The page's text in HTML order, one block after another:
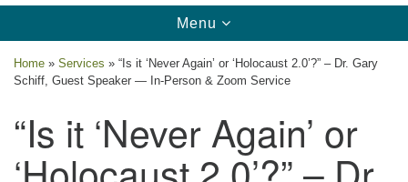
914 Gateway Drive
Chestertown, MD 21620
Toggle
navigation
Menu
Home » Services » “Is it ‘Never Again’ or ‘Holocaust 2.0’?” – Dr. Gary
Schiff, Guest Speaker — In-Person & Zoom Service
“Is it ‘Never Again’ or